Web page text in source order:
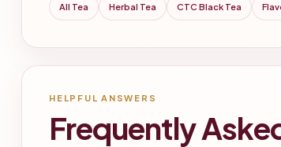
All Tea Herbal Tea CTC Black Tea
HELPFUL ANSWERS
Frequently